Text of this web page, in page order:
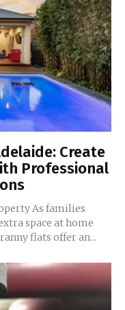
Create
Professional
space at home
flats offer an...